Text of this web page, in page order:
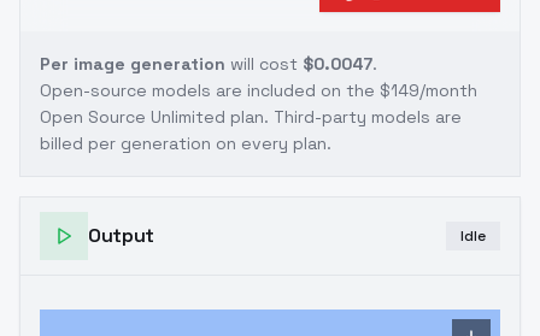
Per image generation will cost $0.0047.
Open-source models are included on the $149/month
Open Source Unlimited plan. Third-party models are
billed per generation on every plan.
Output Idle